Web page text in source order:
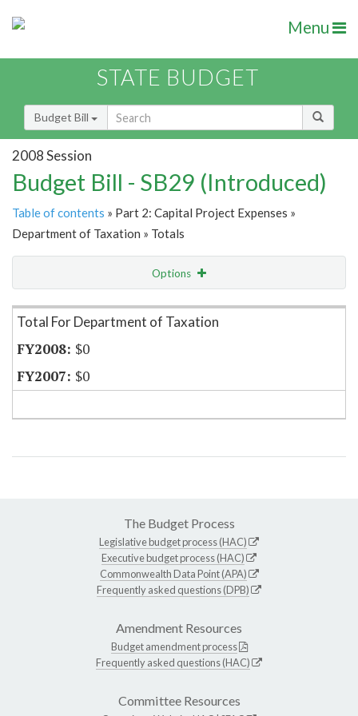
Menu
STATE BUDGET
Budget Bill
2008 Session
Budget Bill - SB29 (Introduced)
Table of contents » Part 2: Capital Project Expenses »
Department of Taxation » Totals
Options
Item Lookup
Total For Department of Taxation
$0
$0
The Budget Process
Legislative budget process (HAC)
Executive budget process (HAC)
Commonwealth Data Point (APA)
Frequently asked questions (DPB)
Amendment Resources
Budget amendment process
Frequently asked questions (HAC)
Committee Resources